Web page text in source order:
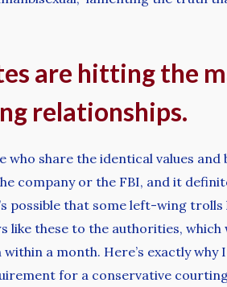
are hitting the
relationships.
share the identical values and
company or the FBI, and it
that some left-wing
these to the authorities, which
a month. Here’s exactly why
for a conservative